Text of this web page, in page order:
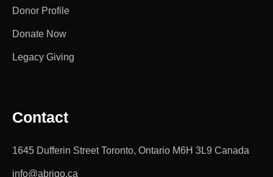
Donor Profile
Donate Now
Legacy Giving
Contact
1645 Dufferin Street Toronto, Ontario M6H 3L9 Canada
info@abrigo.ca